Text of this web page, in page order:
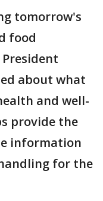
tomorrow's
food
President
about what
and well-
provide the
information
for the